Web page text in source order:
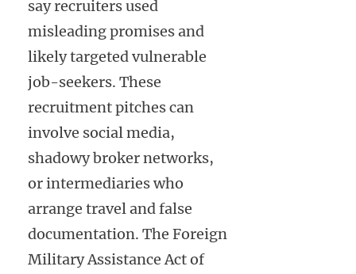
say recruiters used
misleading promises and
likely targeted vulnerable
job-seekers. These
recruitment pitches can
involve social media,
shadowy broker networks,
or intermediaries who
arrange travel and false
documentation. The Foreign
Military Assistance Act of